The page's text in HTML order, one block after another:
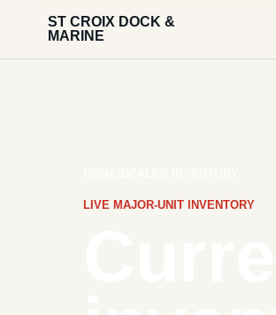
ST CROIX DOCK &
MARINE
LIVE MAJOR-UNIT INVENTORY